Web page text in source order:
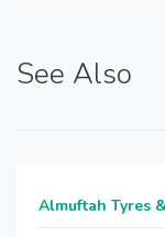
See Also
Almuftah Tyres